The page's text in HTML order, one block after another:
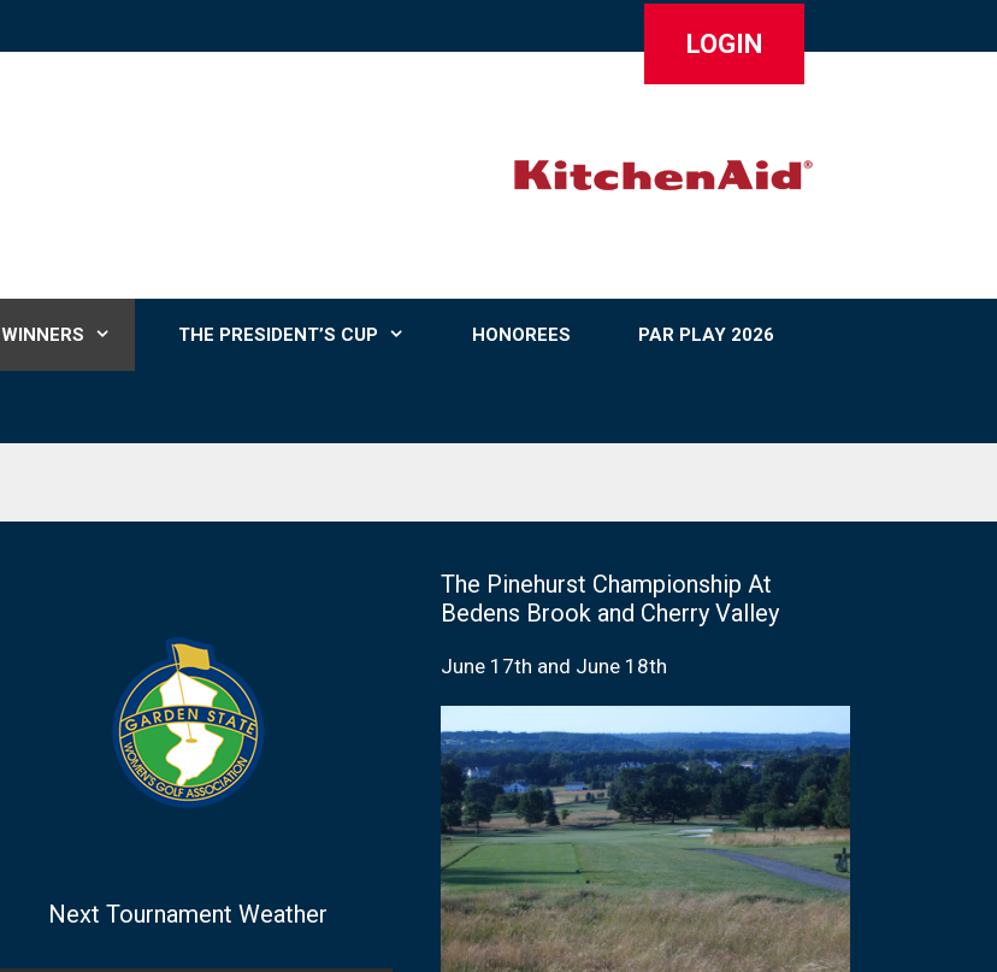
LOGIN
WINNERS THE PRESIDENT’S CUP HONOREES PAR PLAY 2026
Next Tournament Weather
The Pinehurst Championship At
Bedens Brook and Cherry Valley
June 17th and June 18th